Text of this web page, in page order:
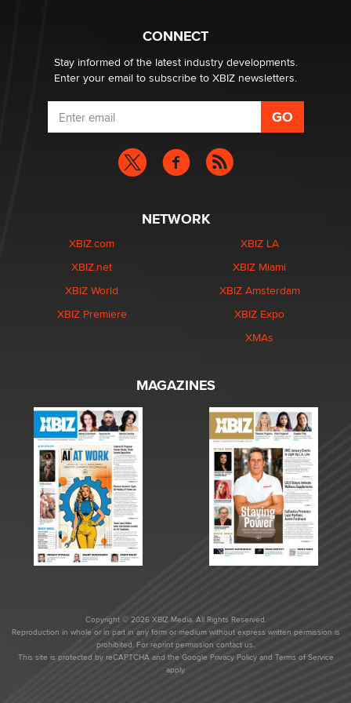
CONNECT
Stay informed of the latest industry developments.
Enter your email to subscribe to XBIZ newsletters.
NETWORK
XBIZ.com
XBIZ.net
XBIZ World
XBIZ Premiere
XBIZ LA
XBIZ Miami
XBIZ Amsterdam
XBIZ Expo
XMAs
MAGAZINES
Copyright © 2026 XBIZ Media. All Rights Reserved.
Reproduction in whole or in part in any form or medium without express written permission is
prohibited. For reprint permission contact us.
This site is protected by reCAPTCHA and the Google Privacy Policyand Terms of Service
apply.